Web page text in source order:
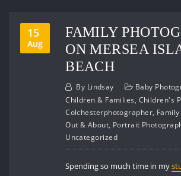
15
Aug
FAMILY
ON MERSEA
BEACH
By Lindsay Baby
Children & Families, Children's
Colchesterphotographer,
Out & About, Portrait
Uncategorized
Spending so much time in my